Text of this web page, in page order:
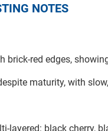
NOTES
brick-red edges,
maturity, with
layered: black cherry,